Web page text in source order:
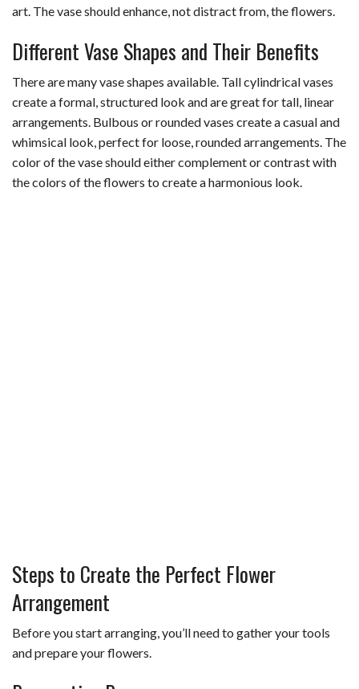
art. The vase should enhance, not distract from, the flowers.
Different Vase Shapes and Their Benefits
There are many vase shapes available. Tall cylindrical vases
create a formal, structured look and are great for tall, linear
arrangements. Bulbous or rounded vases create a casual and
whimsical look, perfect for loose, rounded arrangements. The
color of the vase should either complement or contrast with
the colors of the flowers to create a harmonious look.
Steps to Create the Perfect Flower
Arrangement
Before you start arranging, you’ll need to gather your tools
and prepare your flowers.